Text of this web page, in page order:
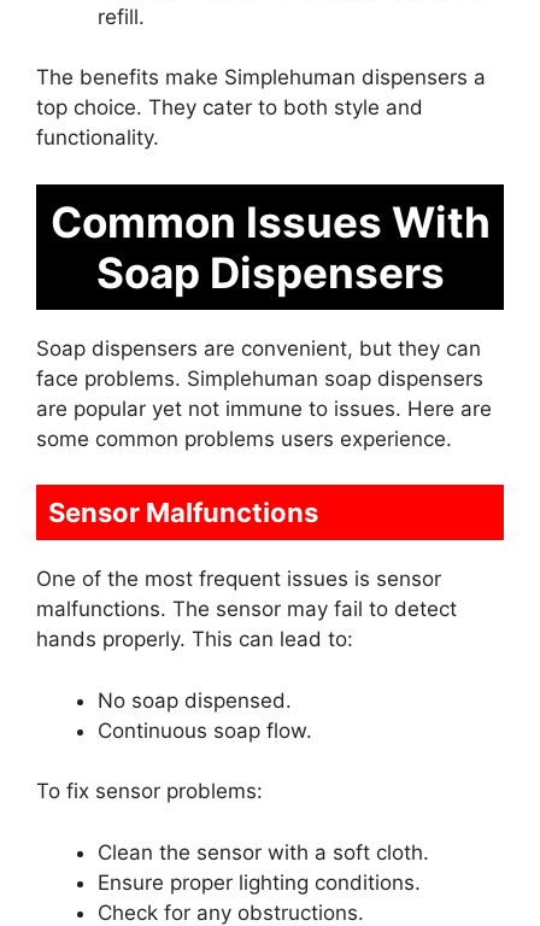
refill.
The benefits make Simplehuman dispensers a
top choice. They cater to both style and
functionality.
Common Issues With
Soap Dispensers
Soap dispensers are convenient, but they can
face problems. Simplehuman soap dispensers
are popular yet not immune to issues. Here are
some common problems users experience.
Sensor Malfunctions
One of the most frequent issues is sensor
malfunctions. The sensor may fail to detect
hands properly. This can lead to:
No soap dispensed.
Continuous soap flow.
To fix sensor problems:
Clean the sensor with a soft cloth.
Ensure proper lighting conditions.
Check for any obstructions.